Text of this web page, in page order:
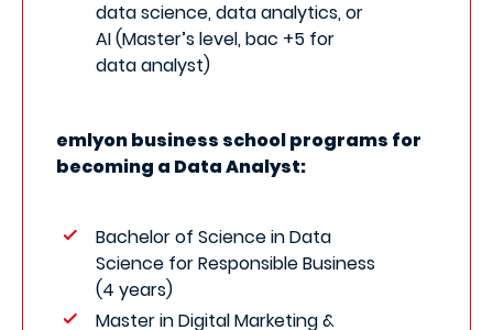
data science, data analytics, or
AI (Master’s level, bac +5 for
data analyst)
emlyon business school programs for
becoming a Data Analyst:
Bachelor of Science in Data
Science for Responsible Business
(4 years)
Master in Digital Marketing &